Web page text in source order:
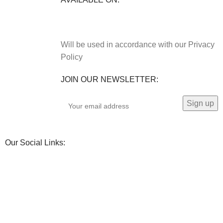
Will be used in accordance with our Privacy
Policy
JOIN OUR NEWSLETTER:
Our Social Links: